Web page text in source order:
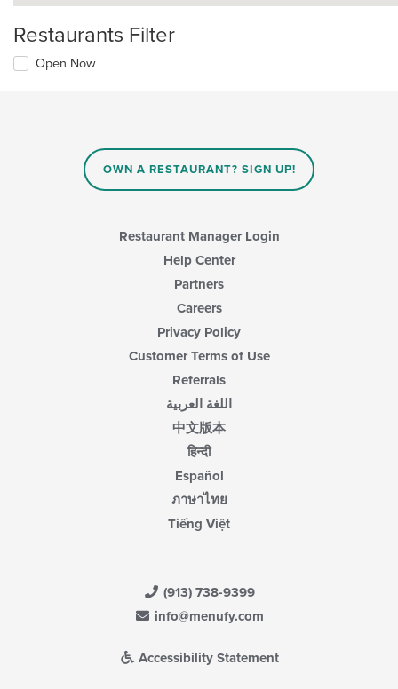
Restaurants Filter
Open Now
OWN A RESTAURANT? SIGN UP!
Restaurant Manager Login
Help Center
Partners
Careers
Privacy Policy
Customer Terms of Use
Referrals
اللغة العربية
中文版本
हिन्दी
Español
ภาษาไทย
Tiếng Việt
(913) 738-9399
info@menufy.com
Accessibility Statement